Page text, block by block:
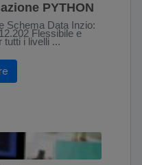
PYTHON
Schema Data Inzio:
Flessibile e
tutti i livelli ...